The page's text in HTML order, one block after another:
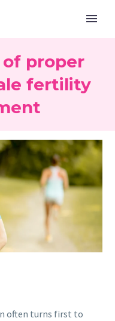
proper
fertility
often turns first to